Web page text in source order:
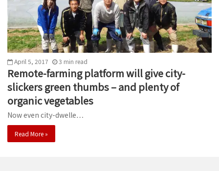
April 5, 2017 3 min read
Remote-farming platform will give city-
slickers green thumbs – and plenty of
organic vegetables
Now even city-dwelle…
Read More »